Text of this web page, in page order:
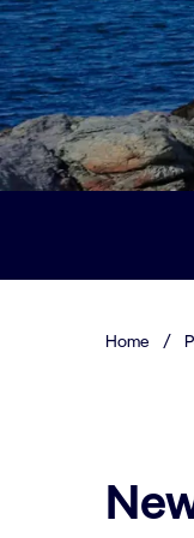
Home /